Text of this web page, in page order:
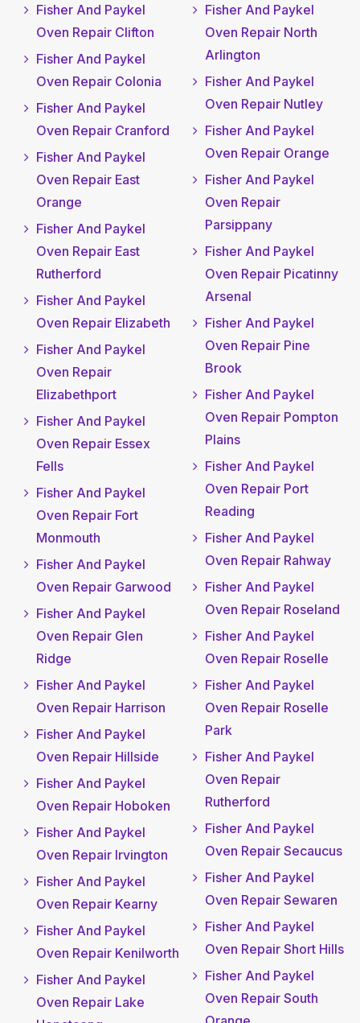
Fisher And Paykel
Oven Repair Clifton
Fisher And Paykel
Oven Repair Colonia
Fisher And Paykel
Oven Repair Cranford
Fisher And Paykel
Oven Repair East
Orange
Fisher And Paykel
Oven Repair East
Rutherford
Fisher And Paykel
Oven Repair Elizabeth
Fisher And Paykel
Oven Repair
Elizabethport
Fisher And Paykel
Oven Repair Essex
Fells
Fisher And Paykel
Oven Repair Fort
Monmouth
Fisher And Paykel
Oven Repair Garwood
Fisher And Paykel
Oven Repair Glen
Ridge
Fisher And Paykel
Oven Repair Harrison
Fisher And Paykel
Oven Repair Hillside
Fisher And Paykel
Oven Repair Hoboken
Fisher And Paykel
Oven Repair Irvington
Fisher And Paykel
Oven Repair Kearny
Fisher And Paykel
Oven Repair Kenilworth
Fisher And Paykel
Oven Repair Lake
Fisher And Paykel
Oven Repair North
Arlington
Fisher And Paykel
Oven Repair Nutley
Fisher And Paykel
Oven Repair Orange
Fisher And Paykel
Oven Repair
Parsippany
Fisher And Paykel
Oven Repair Picatinny
Arsenal
Fisher And Paykel
Oven Repair Pine
Brook
Fisher And Paykel
Oven Repair Pompton
Plains
Fisher And Paykel
Oven Repair Port
Reading
Fisher And Paykel
Oven Repair Rahway
Fisher And Paykel
Oven Repair Roseland
Fisher And Paykel
Oven Repair Roselle
Fisher And Paykel
Oven Repair Roselle
Park
Fisher And Paykel
Oven Repair
Rutherford
Fisher And Paykel
Oven Repair Secaucus
Fisher And Paykel
Oven Repair Sewaren
Fisher And Paykel
Oven Repair Short Hills
Fisher And Paykel
Oven Repair South